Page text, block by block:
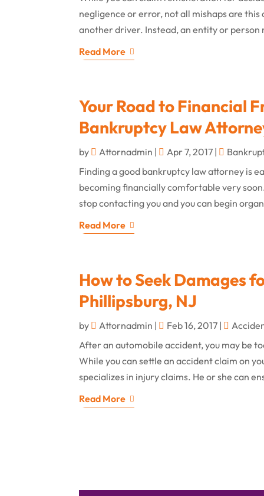
negligence or error, not all mishaps are
another driver. Instead, an entity or
Read More
Your Road to Financial
Bankruptcy Law
by Attornadmin | Apr 7, 2017 |
Finding a good bankruptcy law attorney is
becoming financially comfortable very
stop contacting you and you can begin
Read More
How to Seek Damages
Phillipsburg, NJ
by Attornadmin | Feb 16, 2017 |
After an automobile accident, you may be
While you can settle an accident claim on
specializes in injury claims. He or she can
Read More